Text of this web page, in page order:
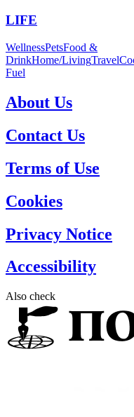
LIFE
WellnessPetsFood &
DrinkHome/LivingTravel
Fuel
About Us
Contact Us
Terms of Use
Cookies
Privacy Notice
Accessibility
Also check